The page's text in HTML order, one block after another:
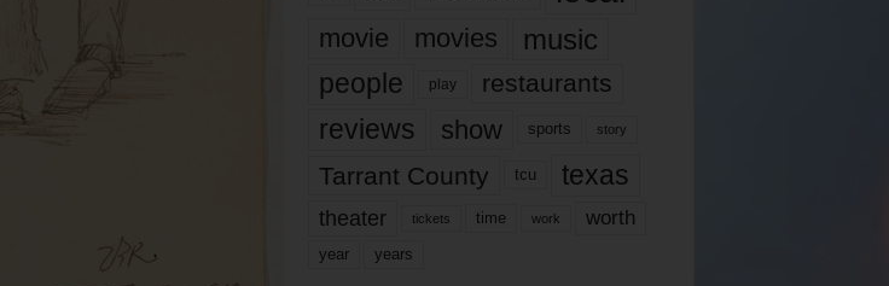
movie movies music
people play restaurants
reviews show sports story
Tarrant County tcu texas
theater tickets time work worth
year years